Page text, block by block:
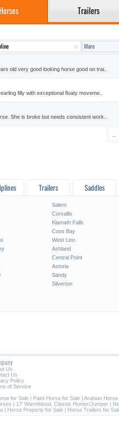
Horses Trailers
old very good looking horse good on trai..
filly with exceptional floaty moveme..
She is broke but needs consistent work..
←
Trailers Saddles
Salem
Corvallis
Klamath Falls
Coos Bay
West Linn
Ashland
Central Point
Astoria
Sandy
Silverton
Us
Us
Policy
of Service
for Sale | Paint Horse for Sale | Arabian Horse
| 17' Warmblood, Classic Hunter/Jumper |
| Horse Property for Sale | Horse Trailers for